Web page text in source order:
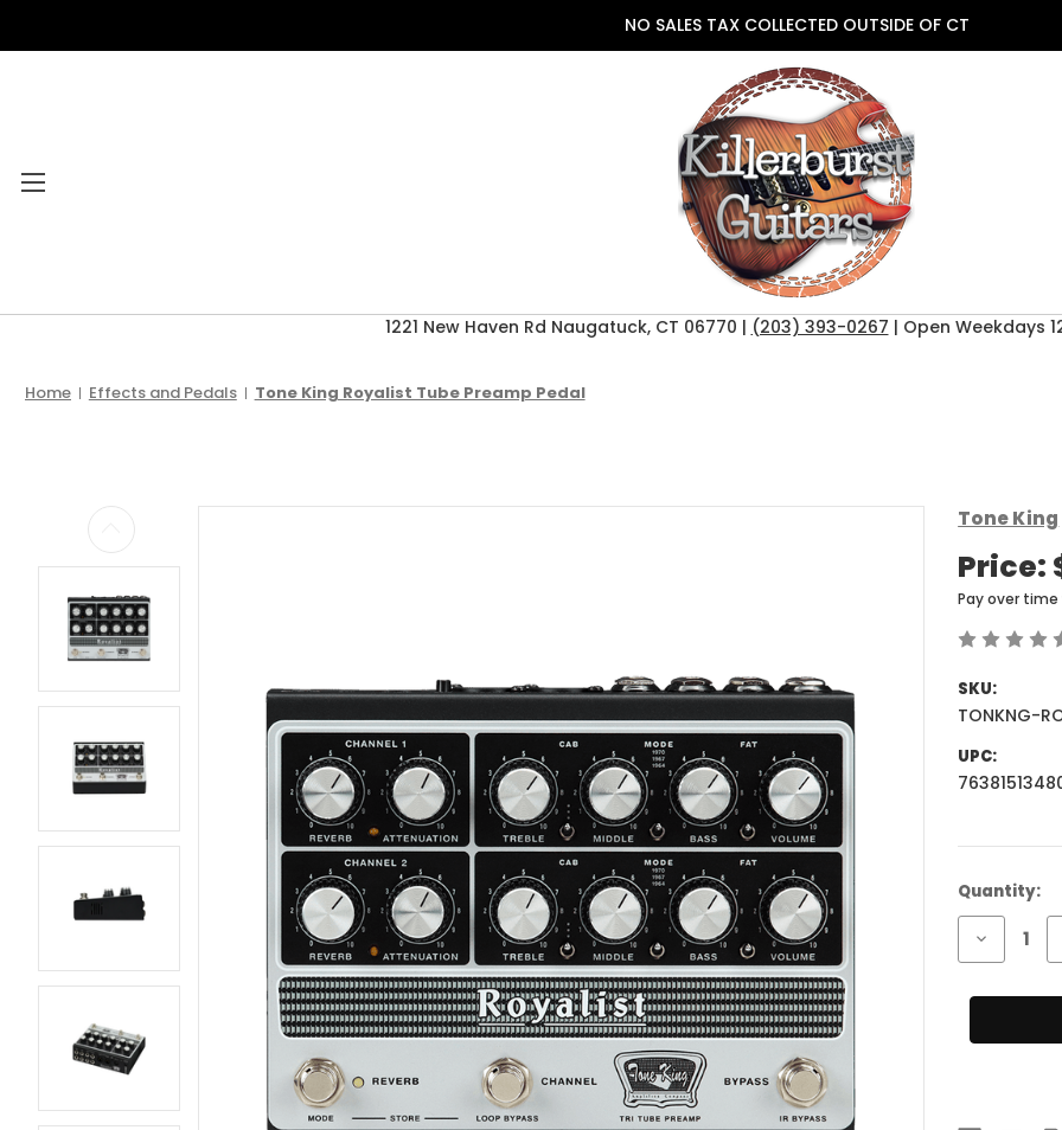
NO SALES TAX COLLECTED OUTSIDE OF CT
2026 CLEARANCE
AMPS
EFFECTS AND PEDALS
PARTS AND
1221 New Haven Rd Naugatuck, CT 06770 | (203) 393-0267 | Open Weekdays
Home Effects and Pedals Tone King Royalist Tube Preamp Pedal
Tone King
Price:
Pay over
SKU:
TONKNG-
UPC:
Current
Stock:
Quantity:
Decrease
of
King
Tube